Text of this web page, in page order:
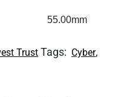
55.00mm
Trust Tags: Cyber,